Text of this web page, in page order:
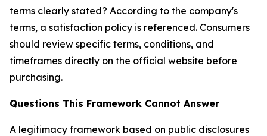
terms clearly stated? According to the company's
terms, a satisfaction policy is referenced. Consumers
should review specific terms, conditions, and
timeframes directly on the official website before
purchasing.
Questions This Framework Cannot Answer
A legitimacy framework based on public disclosures